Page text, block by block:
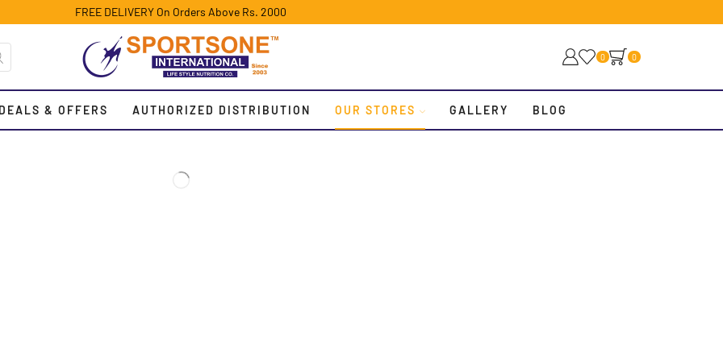
FREE DELIVERY On Orders Above Rs. 2000
0 0
& OFFERS AUTHORIZED DISTRIBUTION OUR STORES GALLERY BLOG